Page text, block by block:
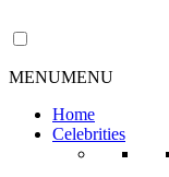
MENUMENU
Home
Celebrities